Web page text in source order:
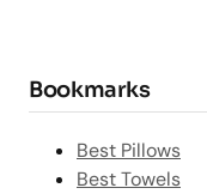
Bookmarks
Best Pillows
Best Towels